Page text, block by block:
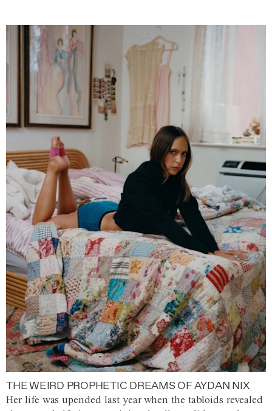
THE WEIRD PROPHETIC DREAMS OF AYDAN NIX
Her life was upended last year when the tabloids revealed